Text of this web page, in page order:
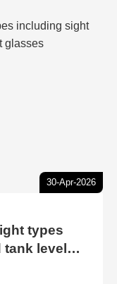
30-Apr-2026
types
level